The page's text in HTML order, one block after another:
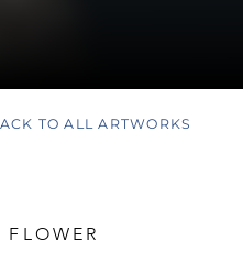
TO ALL ARTWORKS